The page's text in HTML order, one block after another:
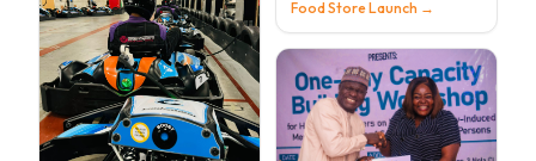
Food Store Launch →